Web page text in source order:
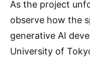
As the project
observe how the
generative AI
University of